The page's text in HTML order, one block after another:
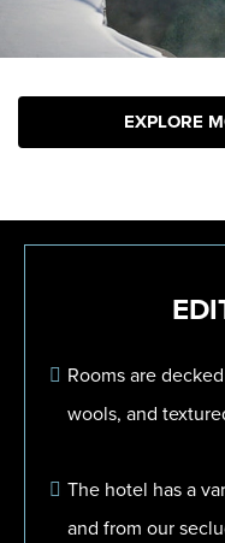
EXPLORE
Rooms are
wools, and
The hotel has a
and from our